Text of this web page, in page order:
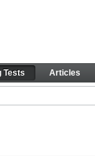
Tests Articles